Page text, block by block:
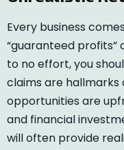
Every business
“guaranteed profits”
to no effort, you
claims are hallmarks
opportunities are
and financial
will often provide